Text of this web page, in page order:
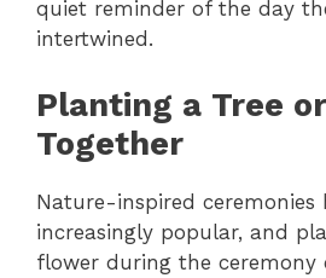
quiet reminder of the day
intertwined.
Planting a Tree
Together
Nature-inspired ceremonies
increasingly popular, and
flower during the